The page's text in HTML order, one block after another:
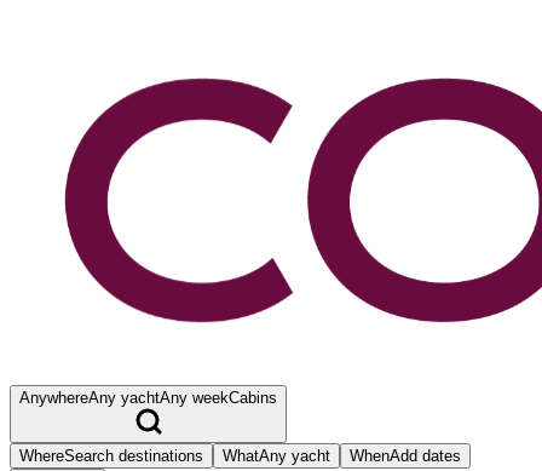
AnywhereAny yachtAny weekCabins
WhereSearch destinations WhatAny yacht WhenAdd dates